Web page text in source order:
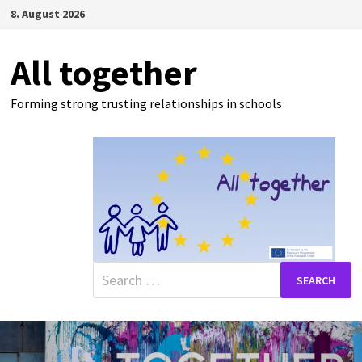
Skip8. August 2026
All together
Forming strong trusting relationships in schools
Search
for: